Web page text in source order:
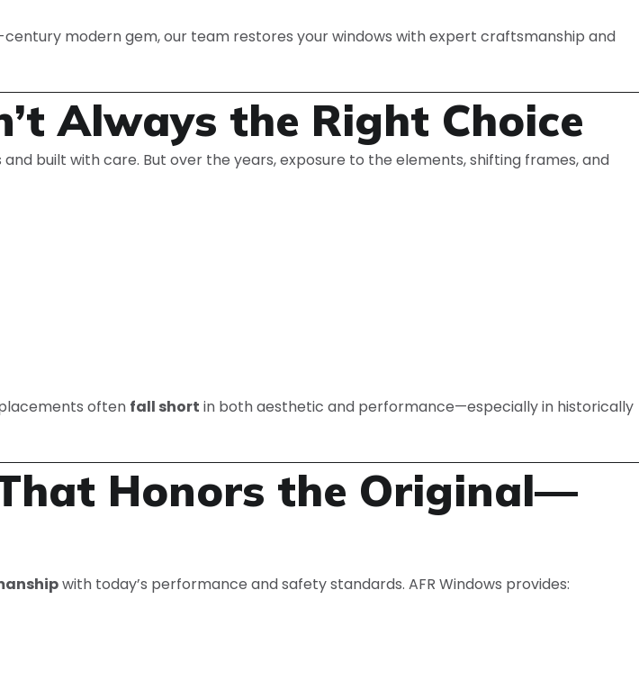
modern gem, our team restores your windows with expert craftsmanship and
Always the Right Choice
built with care. But over the years, exposure to the elements, shifting frames, and
often fall short in both aesthetic and performance—especially in historically
Honors the Original—
with today’s performance and safety standards. AFR Windows provides: